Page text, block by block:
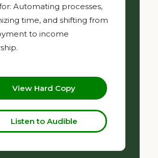
Automating processes,
time, and shifting from
to income
View Hard Copy
Listen to Audible